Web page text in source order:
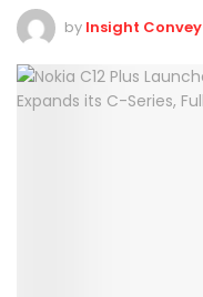
by Insight Convey